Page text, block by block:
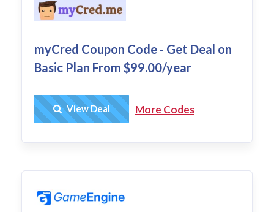
myCred Coupon Code - Get Deal on
Basic Plan From $99.00/year
Get Deal
View Deal More Codes